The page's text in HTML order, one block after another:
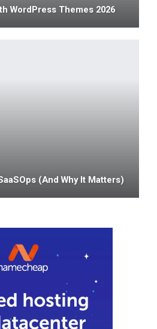
WordPress Themes 2026
(and Why It Matters)